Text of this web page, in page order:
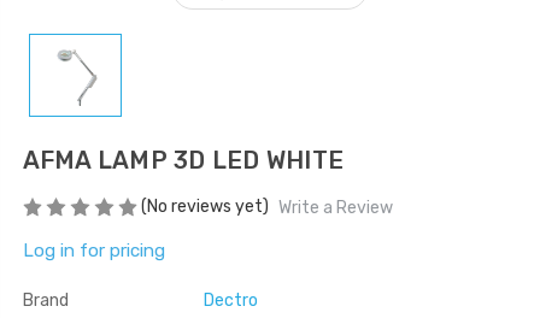
AFMA LAMP 3D LED WHITE
(No reviews yet) Write a Review
Log in for pricing
Brand
Dectro